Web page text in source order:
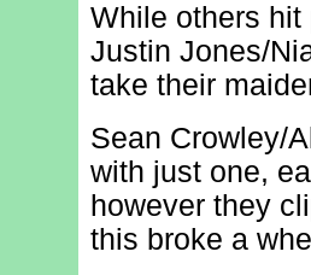
While others
Justin Jones/
take their
Sean Crowley/
with just one,
however they
this broke a